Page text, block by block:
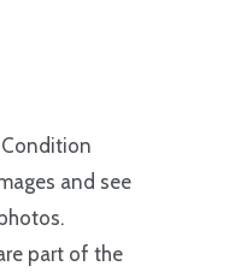
and see
part of the